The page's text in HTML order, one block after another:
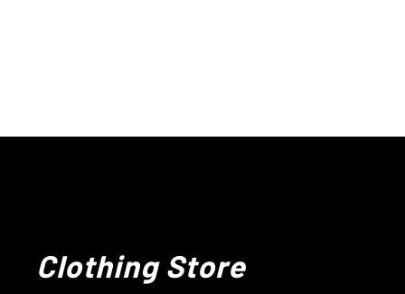
Clothing Store